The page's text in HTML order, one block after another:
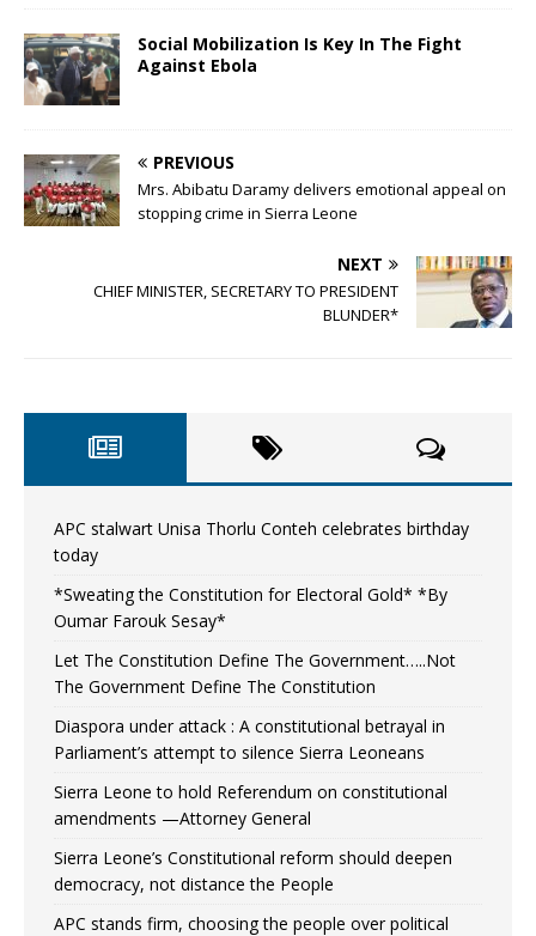
Social Mobilization Is Key In The Fight
Against Ebola
PREVIOUS
Mrs. Abibatu Daramy delivers emotional appeal on
stopping crime in Sierra Leone
NEXT
CHIEF MINISTER, SECRETARY TO PRESIDENT
BLUNDER*
APC stalwart Unisa Thorlu Conteh celebrates birthday
today
*Sweating the Constitution for Electoral Gold* *By
Oumar Farouk Sesay*
Let The Constitution Define The Government…..Not
The Government Define The Constitution
Diaspora under attack : A constitutional betrayal in
Parliament’s attempt to silence Sierra Leoneans
Sierra Leone to hold Referendum on constitutional
amendments —Attorney General
Sierra Leone’s Constitutional reform should deepen
democracy, not distance the People
APC stands firm, choosing the people over political